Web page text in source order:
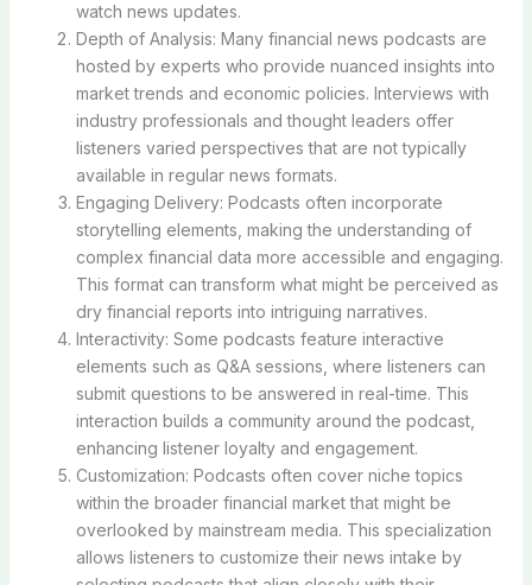
watch news updates.
Depth of Analysis: Many financial news podcasts are
hosted by experts who provide nuanced insights into
market trends and economic policies. Interviews with
industry professionals and thought leaders offer
listeners varied perspectives that are not typically
available in regular news formats.
Engaging Delivery: Podcasts often incorporate
storytelling elements, making the understanding of
complex financial data more accessible and engaging.
This format can transform what might be perceived as
dry financial reports into intriguing narratives.
Interactivity: Some podcasts feature interactive
elements such as Q&A sessions, where listeners can
submit questions to be answered in real-time. This
interaction builds a community around the podcast,
enhancing listener loyalty and engagement.
Customization: Podcasts often cover niche topics
within the broader financial market that might be
overlooked by mainstream media. This specialization
allows listeners to customize their news intake by